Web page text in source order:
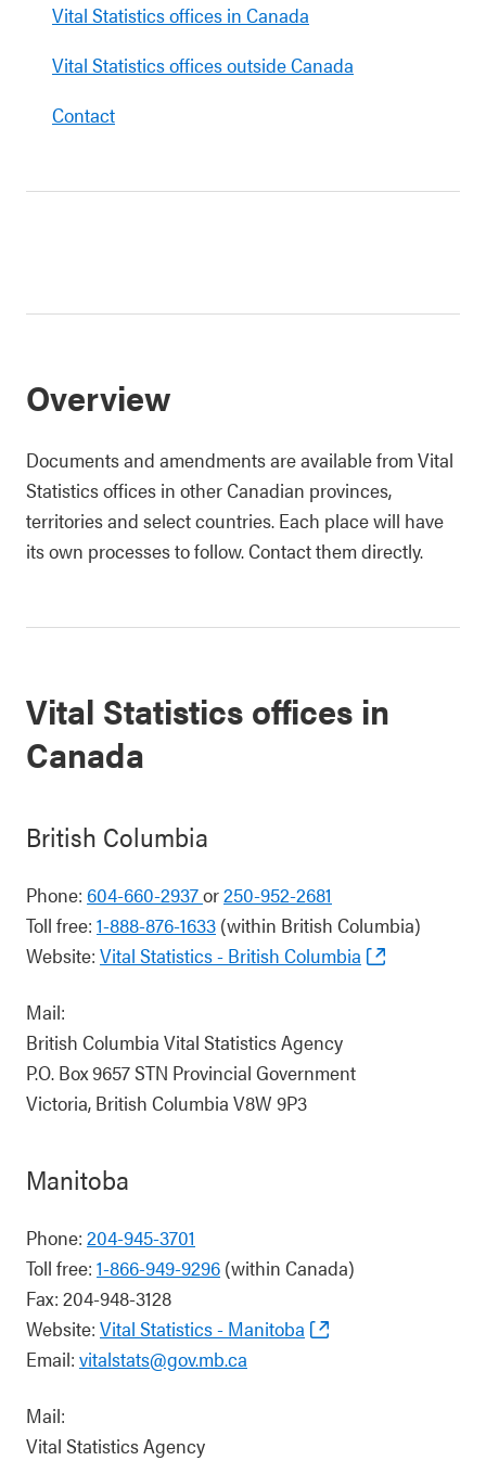
Vital Statistics offices in Canada
Vital Statistics offices outside Canada
Contact
Overview
Documents and amendments are available from Vital
Statistics offices in other Canadian provinces,
territories and select countries. Each place will have
its own processes to follow. Contact them directly.
Vital Statistics offices in
Canada
British Columbia
Phone: 604-660-2937or250-952-2681
Toll free: 1-888-876-1633 (within British Columbia)
Website: Vital Statistics - British Columbia
Mail:
British Columbia Vital Statistics Agency
P.O. Box 9657 STN Provincial Government
Victoria, British Columbia V8W 9P3
Manitoba
Phone: 204-945-3701
Toll free: 1-866-949-9296 (within Canada)
Fax: 204-948-3128
Website: Vital Statistics - Manitoba
Email: vitalstats@gov.mb.ca
Mail:
Vital Statistics Agency